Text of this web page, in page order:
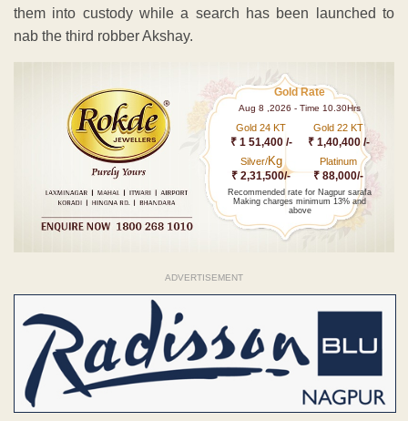
them into custody while a search has been launched to
nab the third robber Akshay.
Gold Rate
Aug 8 ,2026 - Time 10.30Hrs
Gold 24 KT
₹ 1 51,400 /-
Gold 22 KT
₹ 1,40,400 /-
Silver/Kg
₹ 2,31,500/-
Platinum
₹ 88,000/-
Recommended rate for Nagpur sarafa
Making charges minimum 13% and
above
ADVERTISEMENT